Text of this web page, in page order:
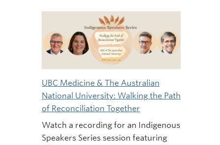
UBC Medicine & The Australian
National University: Walking the Path
of Reconciliation Together
Watch a recording for an Indigenous
Speakers Series session featuring